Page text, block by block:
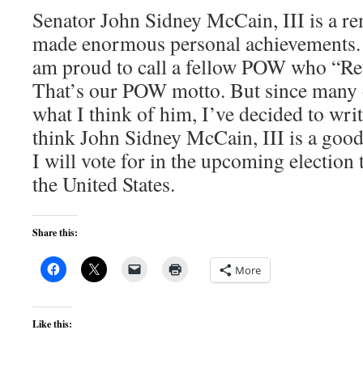
Senator John Sidney McCain, III is a
made enormous personal
am proud to call a fellow POW who
That’s our POW motto. But since
what I think of him, I’ve decided to
think John Sidney McCain, III is a
I will vote for in the upcoming election
the United States.
Share this:
More
Like this: